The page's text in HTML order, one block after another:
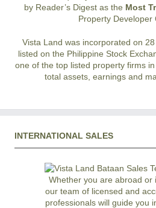
by Reader’s Digest as the Most
Property Developer
Vista Land was incorporated on
listed on the Philippine Stock
one of the top listed property firms
total assets, earnings and
INTERNATIONAL SALES
Whether you are abroad or
our team of licensed and
professionals will guide you